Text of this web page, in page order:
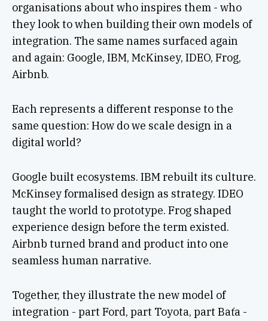
organisations about who inspires them - who
they look to when building their own models of
integration. The same names surfaced again
and again: Google, IBM, McKinsey, IDEO, Frog,
Airbnb.
Each represents a different response to the
same question: How do we scale design in a
digital world?
Google built ecosystems. IBM rebuilt its culture.
McKinsey formalised design as strategy. IDEO
taught the world to prototype. Frog shaped
experience design before the term existed.
Airbnb turned brand and product into one
seamless human narrative.
Together, they illustrate the new model of
integration - part Ford, part Toyota, part Baťa -